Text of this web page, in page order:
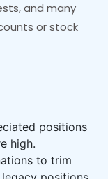
and many
or stock
positions
high.
to trim